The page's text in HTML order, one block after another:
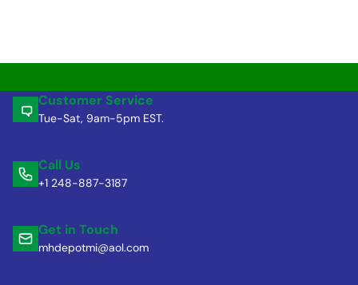
Customer Service
Tue-Sat, 9am-5pm EST.
Call Us
+1 248-887-3187
Get in Touch
mhdepotmi@aol.com